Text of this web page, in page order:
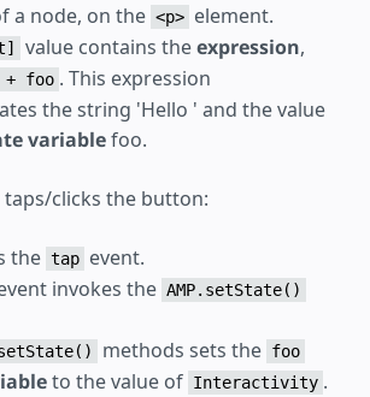
a node, on the <p> element.
value contains theexpression,
foo . This expression
the string 'Hello ' and the value
variablefoo.
clicks the button:
the tap event.
invokes the AMP.setState()
methods sets the foo
to the value of Interactivity .